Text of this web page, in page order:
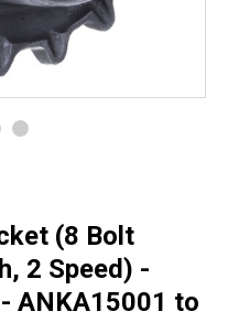
(8 Bolt
2 Speed) -
ANKA15001 to